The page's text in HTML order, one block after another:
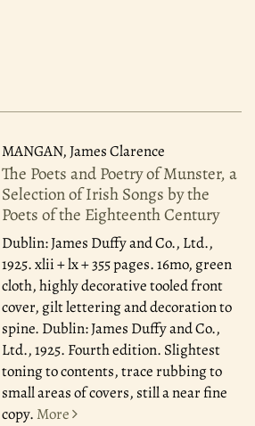
MANGAN, James Clarence
The Poets and Poetry of Munster, a
Selection of Irish Songs by the
Poets of the Eighteenth Century
Dublin: James Duffy and Co., Ltd.,
1925.xlii + lx + 355 pages. 16mo, green
cloth, highly decorative tooled front
cover, gilt lettering and decoration to
spine. Dublin: James Duffy and Co.,
Ltd., 1925. Fourth edition. Slightest
toning to contents, trace rubbing to
small areas of covers, still a near fine
copy. More